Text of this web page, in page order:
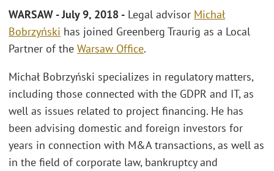
WARSAW - July 9, 2018 - Legal advisor Michał
Bobrzyński has joined Greenberg Traurig as a Local
Partner of the Warsaw Office.
Michał Bobrzyński specializes in regulatory matters,
including those connected with the GDPR and IT, as
well as issues related to project financing. He has
been advising domestic and foreign investors for
years in connection with M&A transactions, as well as
in the field of corporate law, bankruptcy and